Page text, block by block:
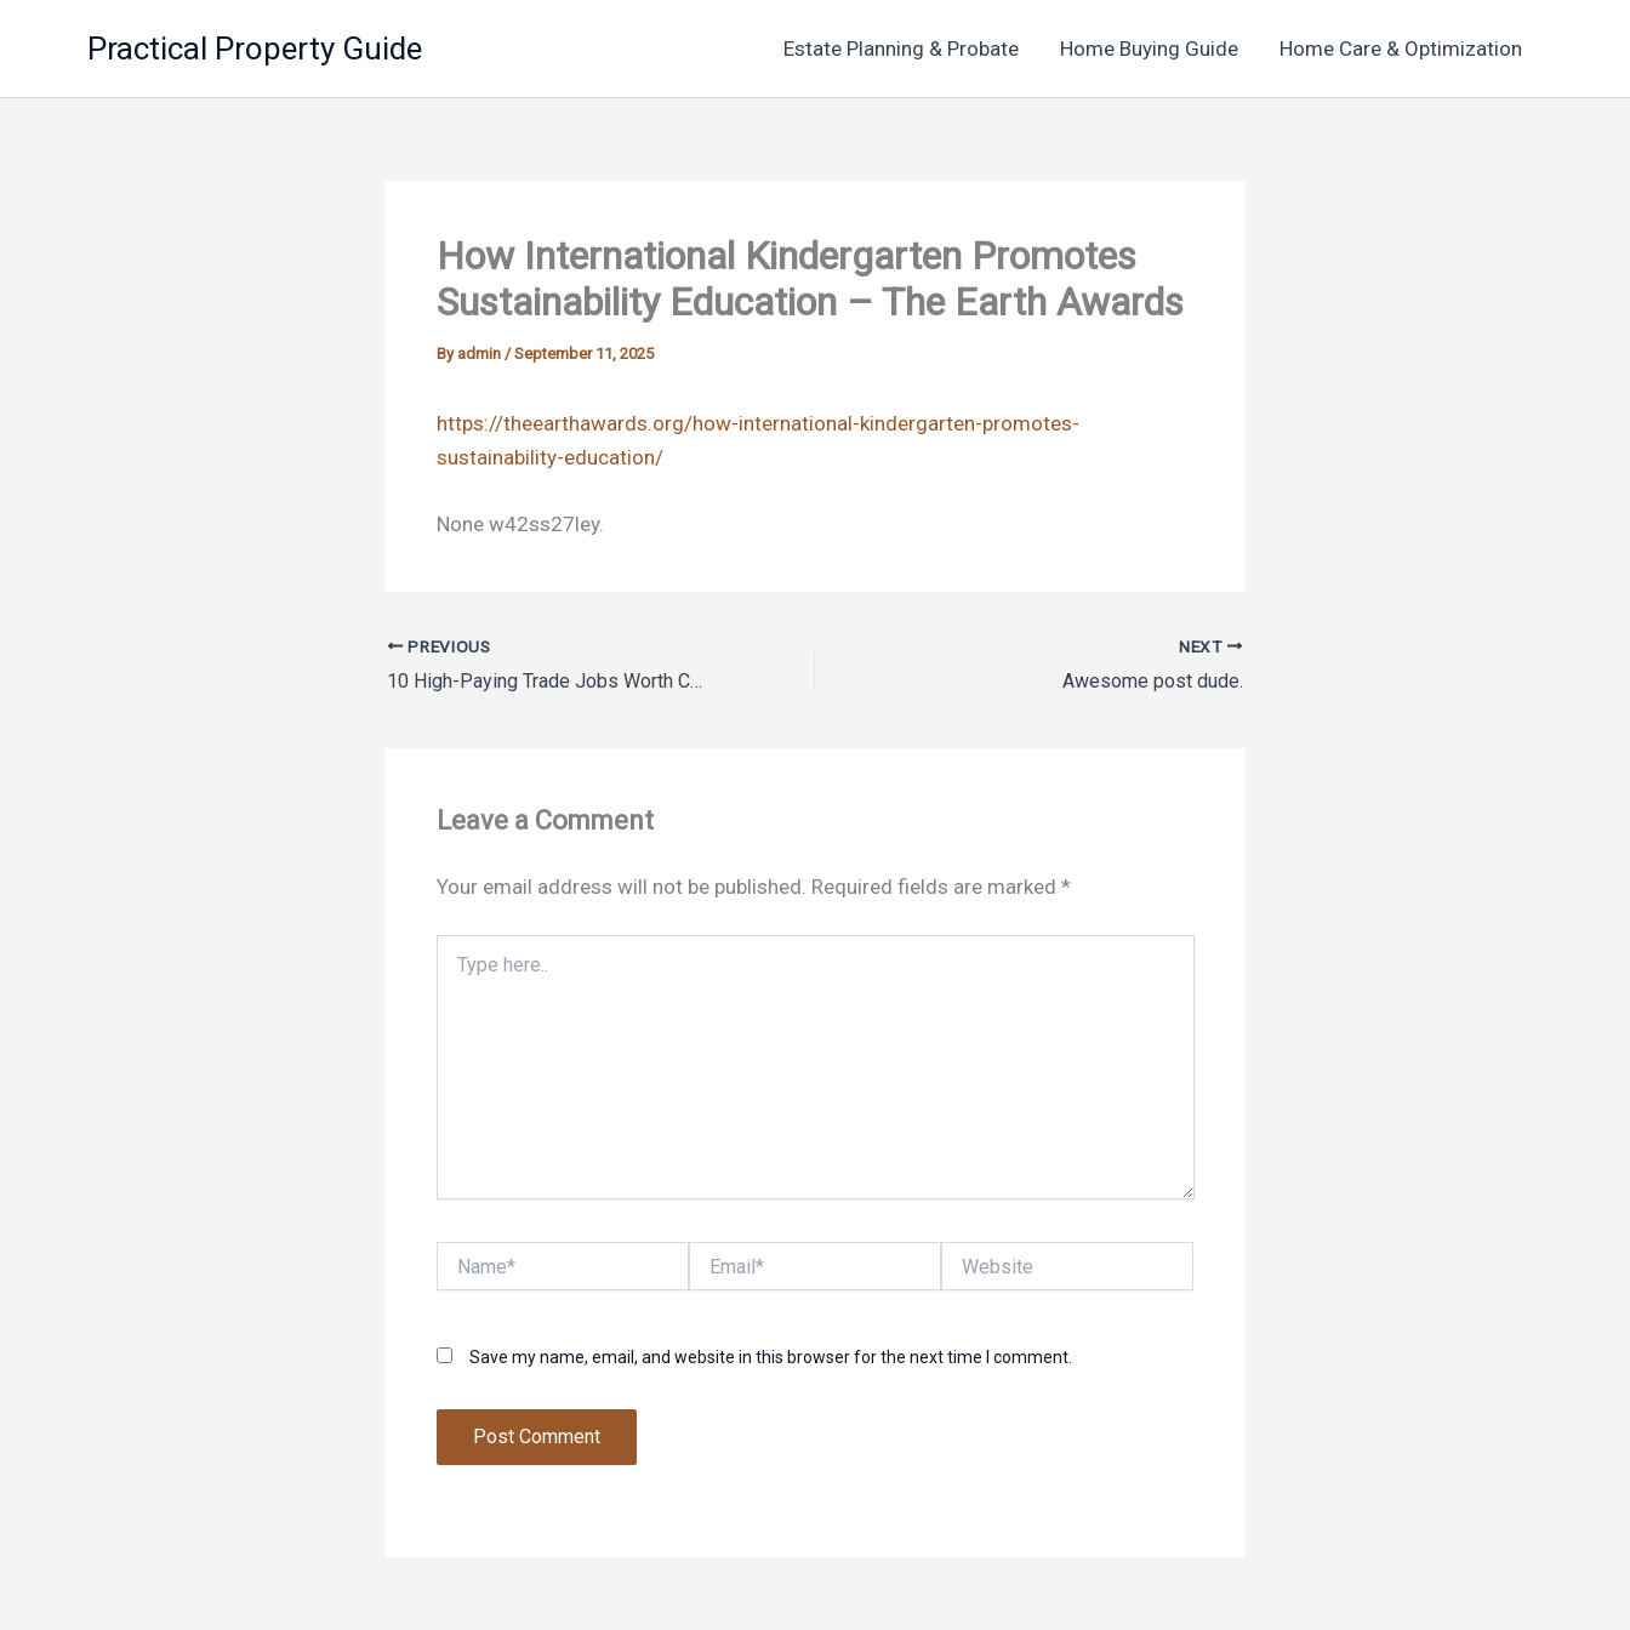
Practical Property Guide Estate Planning & Probate Home Buying Guide Home Care & Optimization
How International Kindergarten Promotes
Sustainability Education – The Earth Awards
By admin /September 11, 2025
https://theearthawards.org/how-international-kindergarten-promotes-
sustainability-education/
None w42ss27ley.
PREVIOUS
10 High-Paying Trade Jobs Worth Considering – Rising Tide Vermont
NEXT
Awesome post dude.
Leave a Comment
Your email address will not be published. Required fields are marked *
here..
Save my name, email, and website in this browser for the next time I comment.